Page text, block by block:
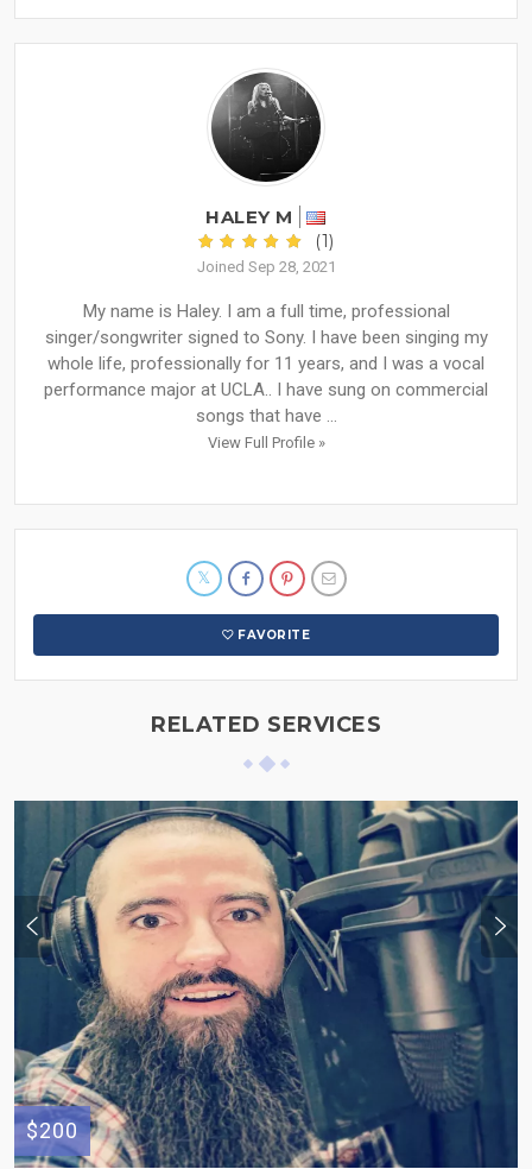
HALEY M
(1)
Joined Sep 28, 2021
My name is Haley. I am a full time, professional
singer/songwriter signed to Sony. I have been singing my
whole life, professionally for 11 years, and I was a vocal
performance major at UCLA.. I have sung on commercial
songs that have ...
View Full Profile »
FAVORITE
RELATED SERVICES
$200